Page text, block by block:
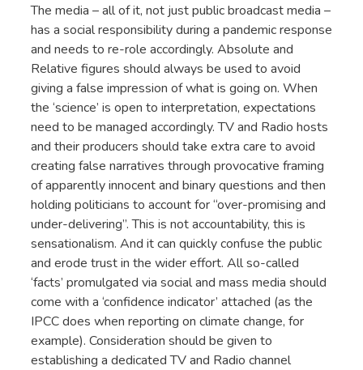
The media – all of it, not just public broadcast media –
has a social responsibility during a pandemic response
and needs to re-role accordingly. Absolute and
Relative figures should always be used to avoid
giving a false impression of what is going on. When
the ‘science’ is open to interpretation, expectations
need to be managed accordingly. TV and Radio hosts
and their producers should take extra care to avoid
creating false narratives through provocative framing
of apparently innocent and binary questions and then
holding politicians to account for “over-promising and
under-delivering”. This is not accountability, this is
sensationalism. And it can quickly confuse the public
and erode trust in the wider effort. All so-called
‘facts’ promulgated via social and mass media should
come with a ‘confidence indicator’ attached (as the
IPCC does when reporting on climate change, for
example). Consideration should be given to
establishing a dedicated TV and Radio channel